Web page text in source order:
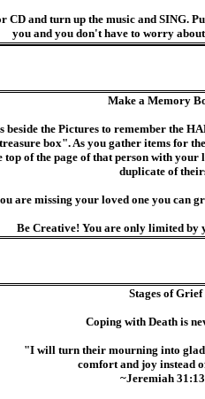
and turn up the music and SING.
you and you don't have to worry
Make a Memory
the Pictures to remember the
box". As you gather items for
of the page of that person with
duplicate of
are missing your loved one you can
Be Creative! You are only limited by
Stages of Grief
Coping with Death is
"I will turn their mourning into
comfort and joy instead
~Jeremiah